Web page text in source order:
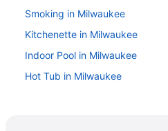
Smoking in Milwaukee
Kitchenette in Milwaukee
Indoor Pool in Milwaukee
Hot Tub in Milwaukee